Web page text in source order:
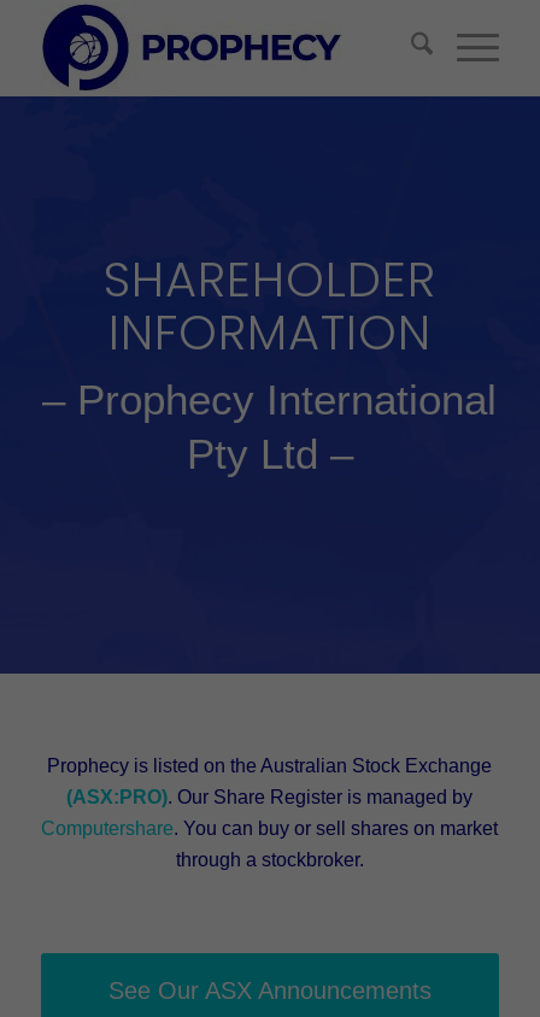
SHAREHOLDER
INFORMATION
– Prophecy International
Pty Ltd –
Prophecy is listed on the Australian Stock Exchange
(ASX:PRO). Our Share Register is managed by
Computershare. You can buy or sell shares on market
through a stockbroker.
See Our ASX Announcements